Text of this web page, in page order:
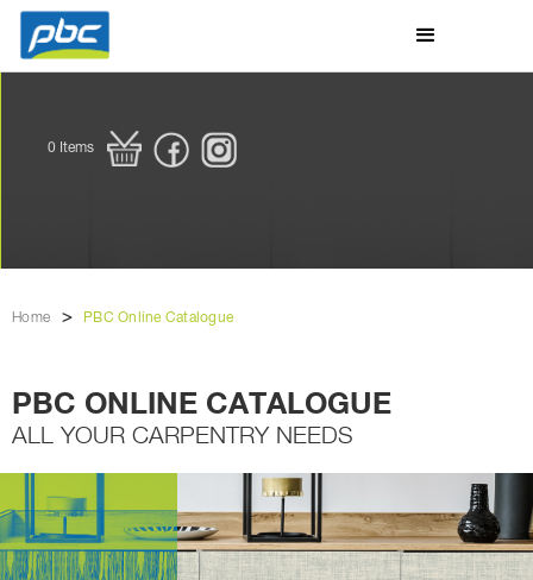
0 Items
Home > PBC Online Catalogue
PBC ONLINE CATALOGUE
ALL YOUR CARPENTRY NEEDS